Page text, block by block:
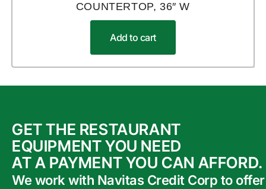
COUNTERTOP, 36″ W
Add to cart
GET THE RESTAURANT
EQUIPMENT YOU NEED
AT A PAYMENT YOU CAN AFFORD.
We work with Navitas Credit Corp to offer